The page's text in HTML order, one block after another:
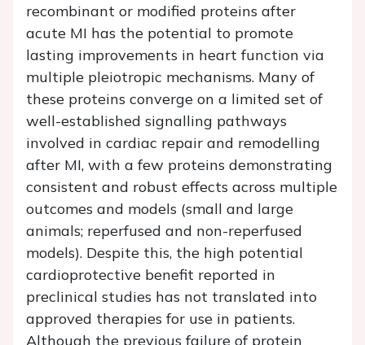
recombinant or modified proteins after
acute MI has the potential to promote
lasting improvements in heart function via
multiple pleiotropic mechanisms. Many of
these proteins converge on a limited set of
well-established signalling pathways
involved in cardiac repair and remodelling
after MI, with a few proteins demonstrating
consistent and robust effects across multiple
outcomes and models (small and large
animals; reperfused and non-reperfused
models). Despite this, the high potential
cardioprotective benefit reported in
preclinical studies has not translated into
approved therapies for use in patients.
Although the previous failure of protein